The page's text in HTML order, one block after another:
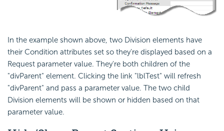
In the example shown above, two Division elements have
their Condition attributes set so they're displayed based on a
Request parameter value. They're both children of the
"divParent" element. Clicking the link "lblTest" will refresh
"divParent" and pass a parameter value. The two child
Division elements will be shown or hidden based on that
parameter value.